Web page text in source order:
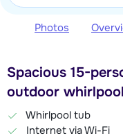
Photos
Spacious 15-
outdoor
Whirlpool tub
Internet via Wi-Fi